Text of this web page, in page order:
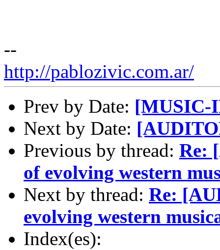
--
http://pablozivic.com.ar/
Prev by Date: [MUSIC-
Next by Date:
Previous by thread: Re:
of evolving western
Next by thread: Re:
evolving western
Index(es):